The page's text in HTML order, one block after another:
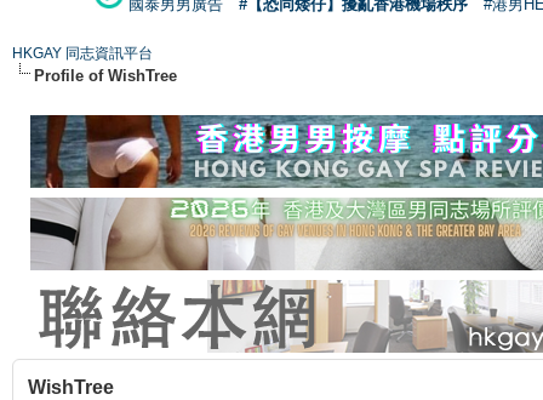
國泰男男廣告
#【恐同矮仔】擾亂香港機場秩序 #港男
HKGAY 同志資訊平台
Profile of WishTree
WishTree